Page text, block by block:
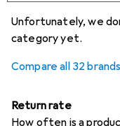
Unfortunately, we
category yet.
Compare all 32 brands
Return rate
How often is a